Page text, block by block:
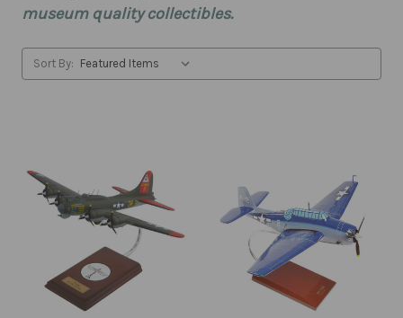
museum quality collectibles.
Sort By: